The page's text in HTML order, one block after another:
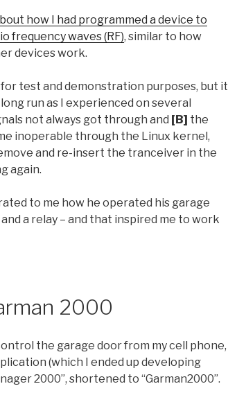
how I had programmed a device to
frequency waves (RF), similar to how
devices work.
test and demonstration purposes, but it
run as I experienced on several
not always got through and [B] the
inoperable through the Linux kernel,
and re-insert the tranceiver in the
again.
to me how he operated his garage
a relay – and that inspired me to work
2000
the garage door from my cell phone,
(which I ended up developing
2000”, shortened to “Garman2000”.